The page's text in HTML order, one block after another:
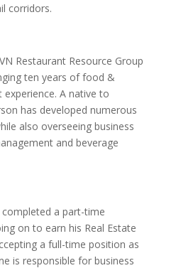
corridors.
Restaurant Resource Group
ten years of food &
A native to
has developed numerous
also overseeing business
and beverage
completed a part-time
on to earn his Real Estate
a full-time position as
is responsible for business